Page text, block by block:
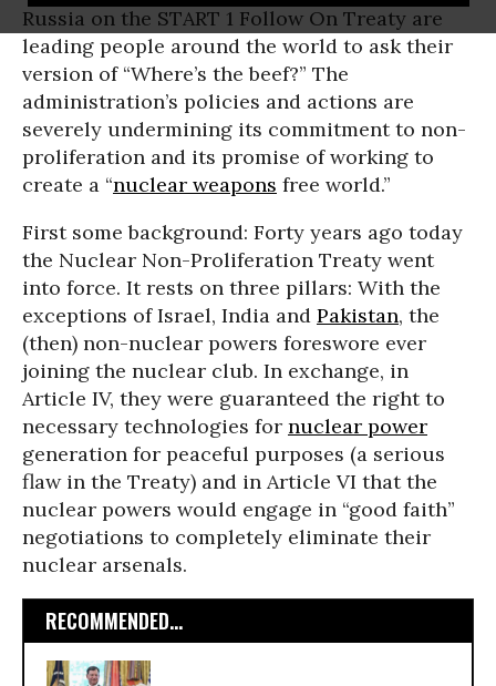
Russia on the START 1 Follow On Treaty are
leading people around the world to ask their
version of “Where’s the beef?” The
administration’s policies and actions are
severely undermining its commitment to non-
proliferation and its promise of working to
create a “nuclear weapons free world.”
First some background: Forty years ago today
the Nuclear Non-Proliferation Treaty went
into force. It rests on three pillars: With the
exceptions of Israel, India and Pakistan, the
(then) non-nuclear powers foreswore ever
joining the nuclear club. In exchange, in
Article IV, they were guaranteed the right to
necessary technologies for nuclear power
generation for peaceful purposes (a serious
flaw in the Treaty) and in Article VI that the
nuclear powers would engage in “good faith”
negotiations to completely eliminate their
nuclear arsenals.
RECOMMENDED...